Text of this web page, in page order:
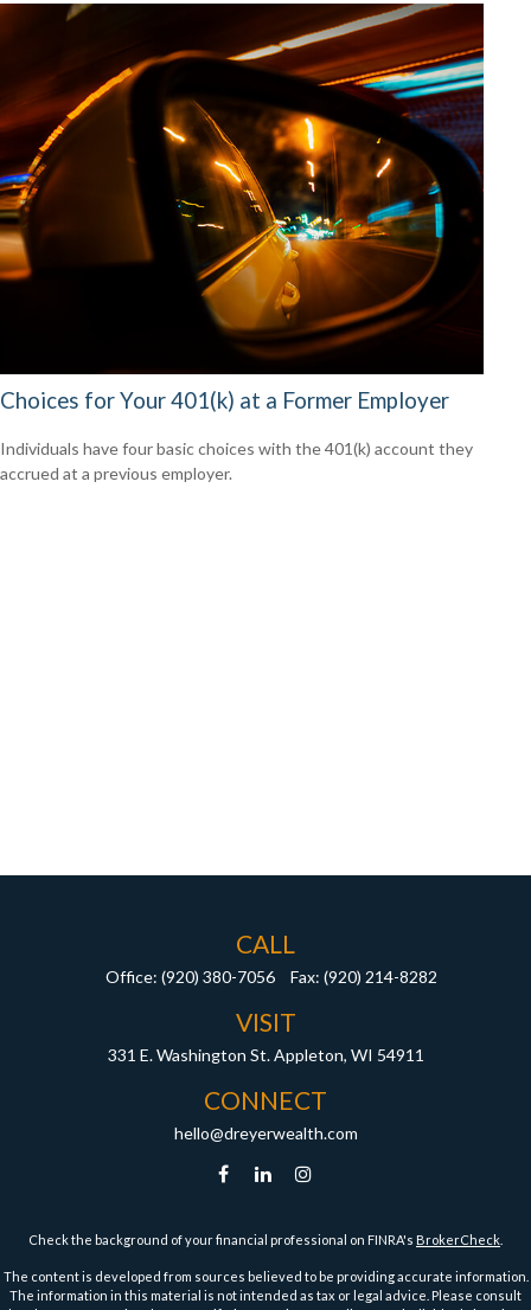
Choices for Your 401(k) at a Former Employer
Individuals have four basic choices with the 401(k) account they
accrued at a previous employer.
CALL
Office: (920) 380-7056 Fax: (920) 214-8282
VISIT
331 E. Washington St. Appleton, WI 54911
CONNECT
hello@dreyerwealth.com
Check the background of your financial professional on FINRA's BrokerCheck
The content is developed from sources believed to be providing accurate information.
The information in this material is not intended as tax or legal advice. Please consult